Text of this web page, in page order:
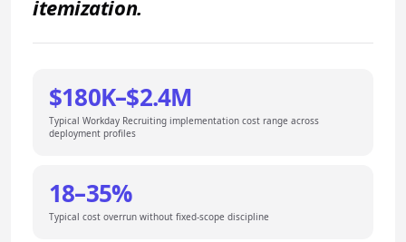
itemization.
$180K–$2.4M
Typical Workday Recruiting implementation cost range across
deployment profiles
18–35%
Typical cost overrun without fixed-scope discipline